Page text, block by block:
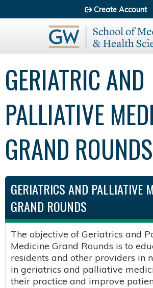
Jump to content
Create Account
GERIATRIC AND
PALLIATIVE
GRAND
GERIATRICS AND PALLIATIVE
GRAND ROUNDS
The objective of Geriatrics and
Medicine Grand Rounds is to
residents and other providers in
in geriatrics and palliative
their practice and improve